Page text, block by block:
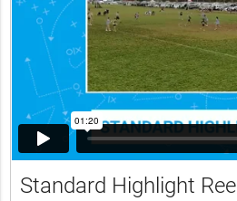
Standard Highlight Reel